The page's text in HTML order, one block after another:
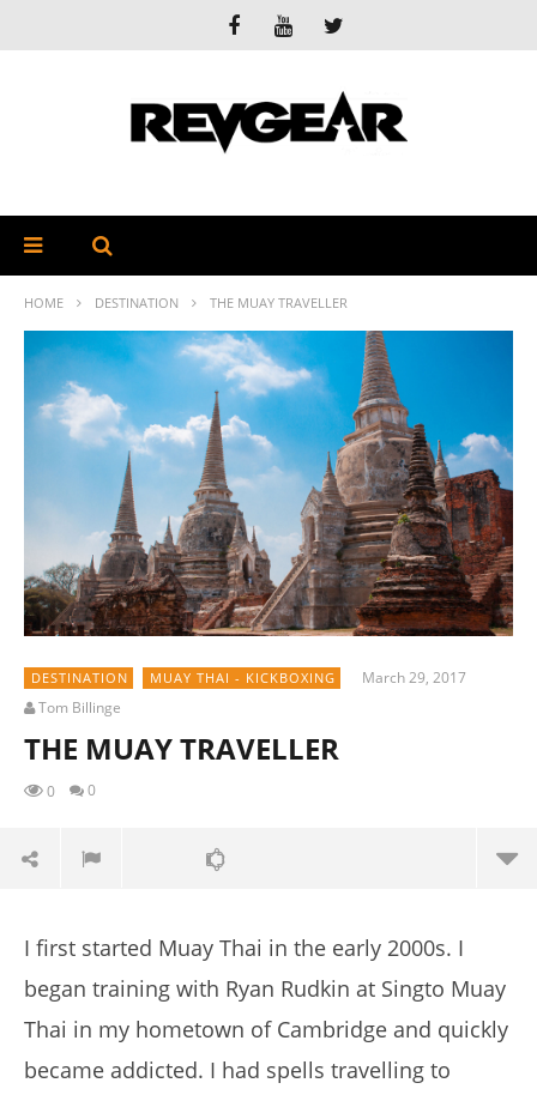
HOME DESTINATION THE MUAY TRAVELLER
DESTINATION MUAY THAI - KICKBOXING
March 29, 2017
Tom Billinge
THE MUAY TRAVELLER
0 0
I first started Muay Thai in the early 2000s. I
began training with Ryan Rudkin at Singto Muay
Thai in my hometown of Cambridge and quickly
became addicted. I had spells travelling to